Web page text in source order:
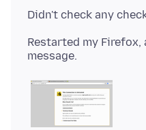
Restarted my